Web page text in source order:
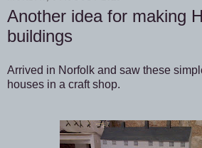
Another idea for making
buildings
Arrived in Norfolk and saw these
houses in a craft shop.